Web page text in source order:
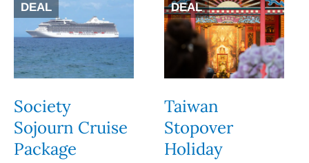
DEAL
Society
Sojourn Cruise
Package
DEAL
Taiwan
Stopover
Holiday